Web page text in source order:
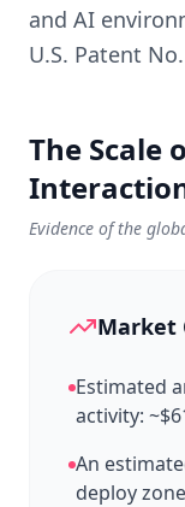
and AI
U.S. Patent
The Scale
Evidence of the
Market
Estimated
activity:
An
deploy